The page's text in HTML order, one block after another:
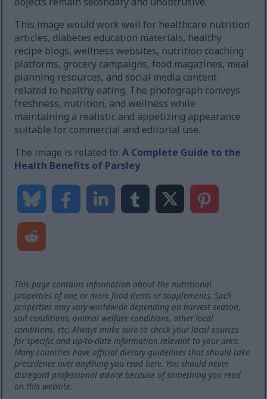
This image would work well for healthcare nutrition
articles, diabetes education materials, healthy
recipe blogs, wellness websites, nutrition coaching
platforms, grocery campaigns, food magazines, meal
planning resources, and social media content
related to healthy eating. The photograph conveys
freshness, nutrition, and wellness while
maintaining a realistic and appetizing appearance
suitable for commercial and editorial use.
The image is related to:A Complete Guide to the
Health Benefits of Parsley
This page contains information about the nutritional
properties of one or more food items or supplements. Such
properties may vary worldwide depending on harvest season,
soil conditions, animal welfare conditions, other local
conditions, etc. Always make sure to check your local sources
for specific and up-to-date information relevant to your area.
Many countries have official dietary guidelines that should take
precedence over anything you read here. You should never
disregard professional advice because of something you read
on this website.